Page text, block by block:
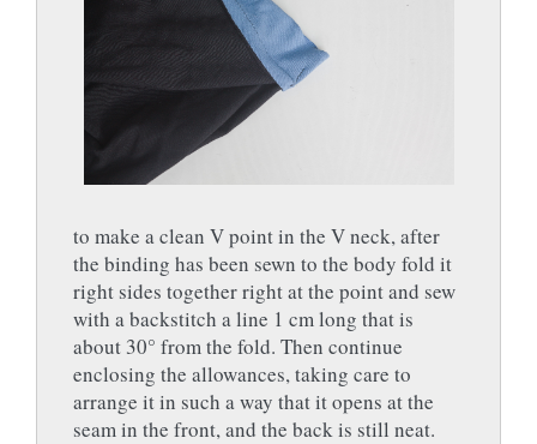
to make a clean V point in the V neck, after
the binding has been sewn to the body fold it
right sides together right at the point and sew
with a backstitch a line 1 cm long that is
about 30° from the fold. Then continue
enclosing the allowances, taking care to
arrange it in such a way that it opens at the
seam in the front, and the back is still neat.